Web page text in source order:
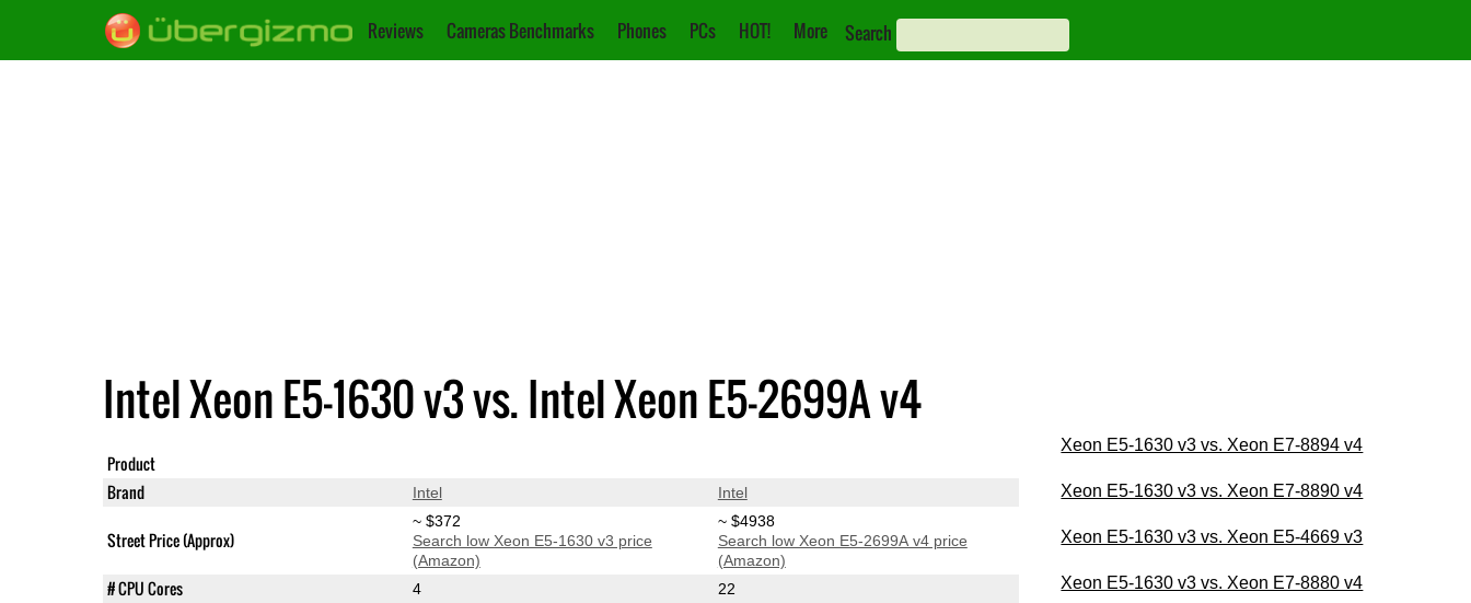
Reviews Cameras Benchmarks Phones PCs HOT! More Search
Intel Xeon E5-1630 v3 vs. Intel Xeon E5-2699A v4
Product
Brand Intel Intel
Street Price (Approx)
~ $372
Search low Xeon E5-1630 v3 price
(Amazon)
~ $4938
Search low Xeon E5-2699A v4 price
(Amazon)
# CPU Cores 4 22
Xeon E5-1630 v3 vs. Xeon E7-8894 v4
Xeon E5-1630 v3 vs. Xeon E7-8890 v4
Xeon E5-1630 v3 vs. Xeon E5-4669 v3
Xeon E5-1630 v3 vs. Xeon E7-8880 v4